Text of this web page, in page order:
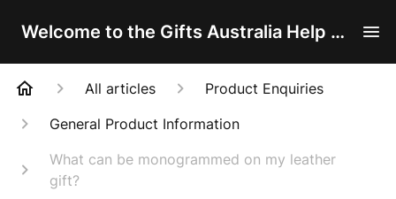
Welcome to the Gifts Australia Help Centre!
All articles
Product Enquiries
General Product Information
What can be monogrammed on my leather
gift?